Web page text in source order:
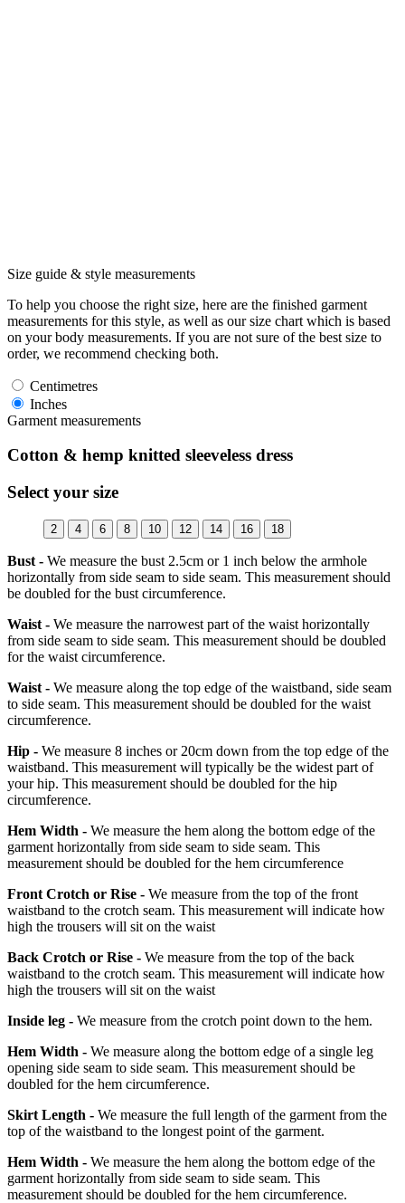
Size guide & style measurements
To help you choose the right size, here are the finished garment
measurements for this style, as well as our size chart which is based
on your body measurements. If you are not sure of the best size to
order, we recommend checking both.
Centimetres
Inches
Garment measurements
Cotton & hemp knitted sleeveless dress
Select your size
2 4 6 8 10 12 14 16 18
Bust - We measure the bust 2.5cm or 1 inch below the armhole
horizontally from side seam to side seam. This measurement should
be doubled for the bust circumference.
Waist - We measure the narrowest part of the waist horizontally
from side seam to side seam. This measurement should be doubled
for the waist circumference.
Waist - We measure along the top edge of the waistband, side seam
to side seam. This measurement should be doubled for the waist
circumference.
Hip - We measure 8 inches or 20cm down from the top edge of the
waistband. This measurement will typically be the widest part of
your hip. This measurement should be doubled for the hip
circumference.
Hem Width - We measure the hem along the bottom edge of the
garment horizontally from side seam to side seam. This
measurement should be doubled for the hem circumference
Front Crotch or Rise - We measure from the top of the front
waistband to the crotch seam. This measurement will indicate how
high the trousers will sit on the waist
Back Crotch or Rise - We measure from the top of the back
waistband to the crotch seam. This measurement will indicate how
high the trousers will sit on the waist
Inside leg - We measure from the crotch point down to the hem.
Hem Width - We measure along the bottom edge of a single leg
opening side seam to side seam. This measurement should be
doubled for the hem circumference.
Skirt Length - We measure the full length of the garment from the
top of the waistband to the longest point of the garment.
Hem Width - We measure the hem along the bottom edge of the
garment horizontally from side seam to side seam. This
measurement should be doubled for the hem circumference.